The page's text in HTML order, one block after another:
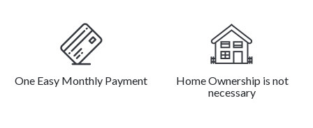
One Easy Monthly Payment
Home Ownership is not
necessary